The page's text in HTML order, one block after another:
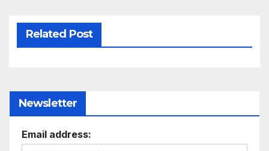
Related Post
Newsletter
Email address: